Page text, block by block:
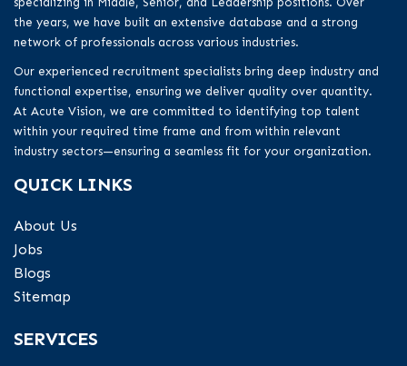
the years, we have built an extensive database and a strong
network of professionals across various industries.
Our experienced recruitment specialists bring deep industry and
functional expertise, ensuring we deliver quality over quantity.
At Acute Vision, we are committed to identifying top talent
within your required time frame and from within relevant
industry sectors—ensuring a seamless fit for your organization.
QUICK LINKS
About Us
Jobs
Blogs
Sitemap
SERVICES